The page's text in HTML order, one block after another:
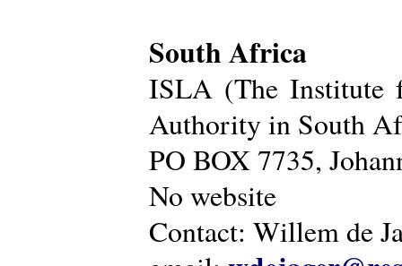
South Africa
ISLA (The Institute
Authority in South
PO BOX 7735,
No website
Contact: Willem de